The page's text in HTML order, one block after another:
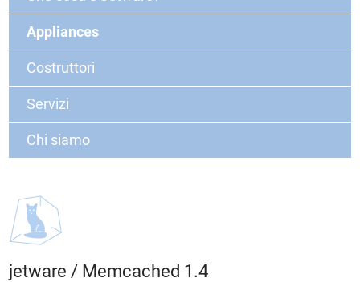
Appliances
Costruttori
Servizi
Chi siamo
jetware / Memcached 1.4